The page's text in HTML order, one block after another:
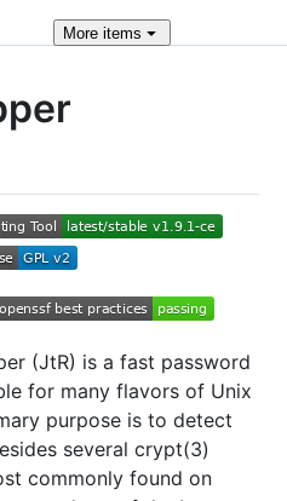
More items
(JtR) is a fast password
for many flavors of Unix
purpose is to detect
several crypt(3)
commonly found on